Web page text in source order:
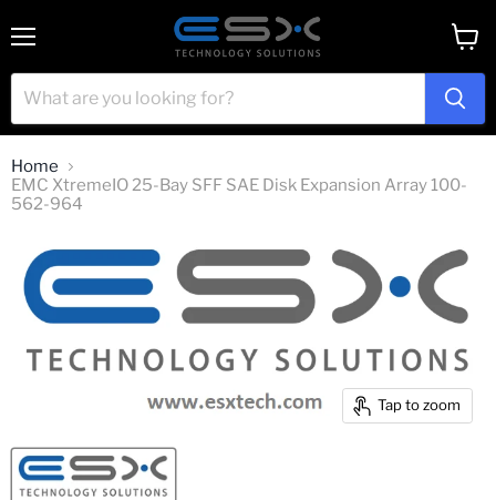
cart
Home
EMC XtremeIO 25-Bay SFF SAE Disk Expansion Array 100-
562-964
Tap to zoom